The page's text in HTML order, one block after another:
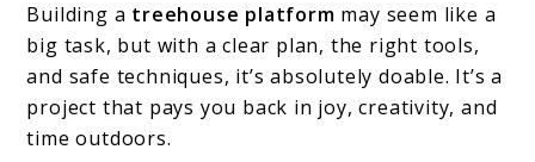
Building a treehouse platform may seem like a
big task, but with a clear plan, the right tools,
and safe techniques, it’s absolutely doable. It’s a
project that pays you back in joy, creativity, and
time outdoors.